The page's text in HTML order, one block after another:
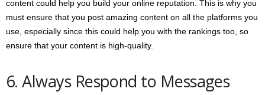
content could help you build your online reputation. This is why you
must ensure that you post amazing content on all the platforms you
use, especially since this could help you with the rankings too, so
ensure that your content is high-quality.
6. Always Respond to Messages